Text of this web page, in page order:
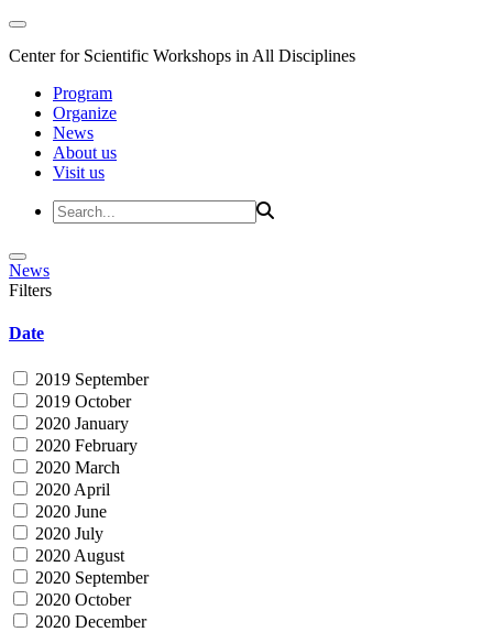
Center for Scientific Workshops in All Disciplines
Program
Organize
News
About us
Visit us
News
Filters
Date
2019 September
2019 October
2020 January
2020 February
2020 March
2020 April
2020 June
2020 July
2020 August
2020 September
2020 October
2020 December